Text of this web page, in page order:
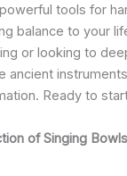
tools for
balance to your
or looking to
ancient
Ready to
of Singing